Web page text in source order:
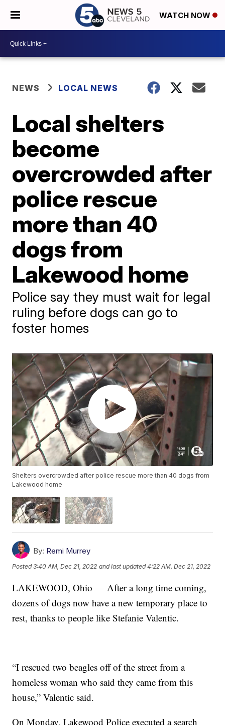
WATCH NOW
NEWS LOCAL NEWS
Local shelters
become
overcrowded after
police rescue
more than 40
dogs from
Lakewood home
Police say they must wait for legal
ruling before dogs can go to
foster homes
Shelters overcrowded after police rescue more than 40 dogs from
Lakewood home
By: Remi Murrey
Posted3:40 AM, Dec 21, 2022 and last updated 4:22 AM, Dec 21, 2022
LAKEWOOD, Ohio — After a long time coming,
dozens of dogs now have a new temporary place to
rest, thanks to people like Stefanie Valentic.
“I rescued two beagles off of the street from a
homeless woman who said they came from this
house,” Valentic said.
On Monday, Lakewood Police executed a search